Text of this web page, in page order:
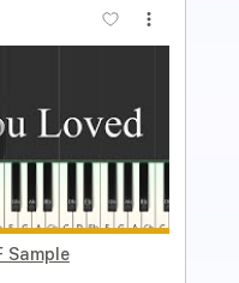
Sample